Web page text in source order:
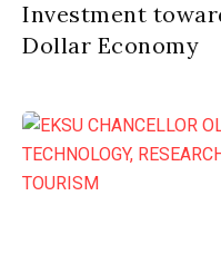
Investment
Dollar Economy